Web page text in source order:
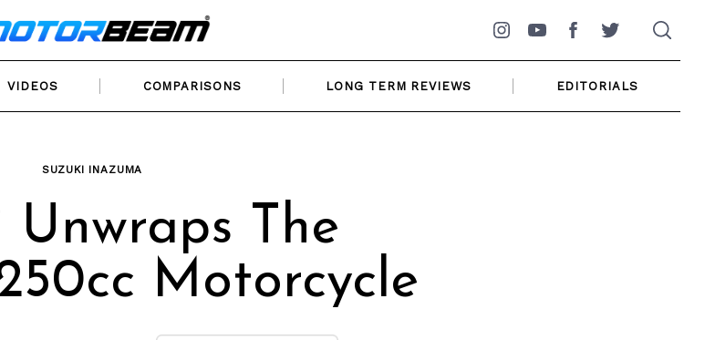
Instagram
YouTubeFacebookTwitter
VIDEOS COMPARISONS LONG TERM REVIEWS EDITORIALS
SUZUKI INAZUMA
Unwraps The
Motorcycle